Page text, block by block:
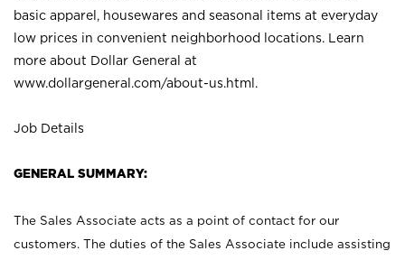
basic apparel, housewares and seasonal items at everyday
low prices in convenient neighborhood locations. Learn
more about Dollar General at
www.dollargeneral.com/about-us.html .
Job Details
GENERAL SUMMARY:
The Sales Associate acts as a point of contact for our
customers. The duties of the Sales Associate include assisting